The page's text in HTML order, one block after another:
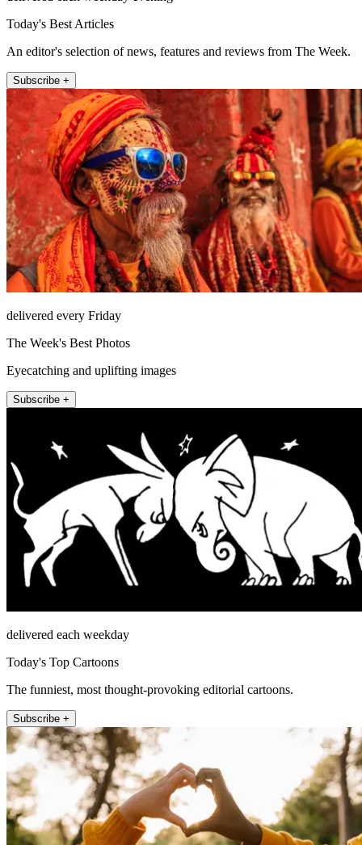
Today's Best Articles
An editor's selection of news, features and reviews from The Week.
Subscribe +
delivered every Friday
The Week's Best Photos
Eyecatching and uplifting images
Subscribe +
delivered each weekday
Today's Top Cartoons
The funniest, most thought-provoking editorial cartoons.
Subscribe +